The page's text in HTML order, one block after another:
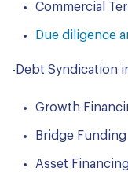
Commercial
Due diligence
-Debt Syndication
Growth
Bridge Funding
Asset